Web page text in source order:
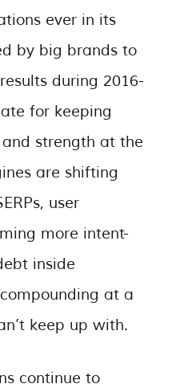
ever in its
by big brands to
during 2016-
for keeping
strength at the
are shifting
user
more intent-
inside
at a
keep up with.
continue to